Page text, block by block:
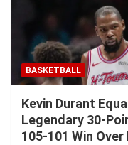
BASKETBALL
Kevin Durant
Legendary 30-
105-101 Win